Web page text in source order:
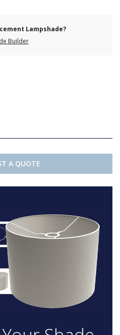
Lampshade?
Builder
A QUOTE